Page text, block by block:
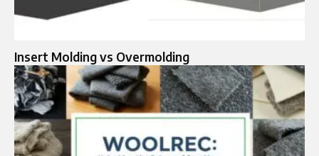
Insert Molding vs Overmolding